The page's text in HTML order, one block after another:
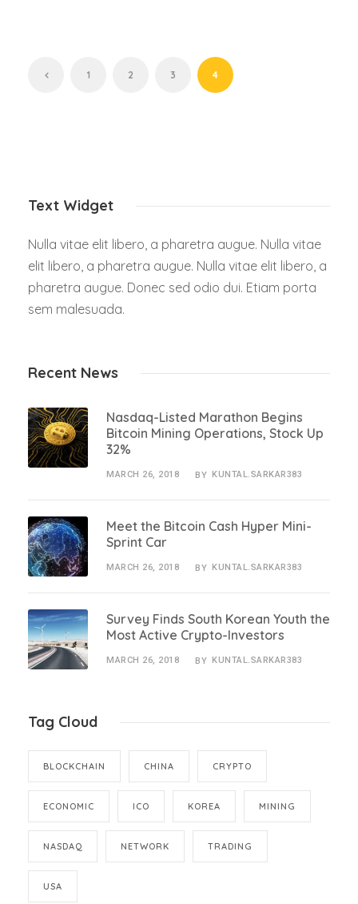
1 2 3 4
Text Widget
Nulla vitae elit libero, a pharetra augue. Nulla vitae
elit libero, a pharetra augue. Nulla vitae elit libero, a
pharetra augue. Donec sed odio dui. Etiam porta
sem malesuada.
Recent News
Nasdaq-Listed Marathon Begins
Bitcoin Mining Operations, Stock Up
32%
MARCH 26, 2018 BY KUNTAL.SARKAR383
Meet the Bitcoin Cash Hyper Mini-
Sprint Car
MARCH 26, 2018 BY KUNTAL.SARKAR383
Survey Finds South Korean Youth the
Most Active Crypto-Investors
MARCH 26, 2018 BY KUNTAL.SARKAR383
Tag Cloud
BLOCKCHAIN CHINA CRYPTO
ECONOMIC ICO KOREA MINING
NASDAQ NETWORK TRADING
USA